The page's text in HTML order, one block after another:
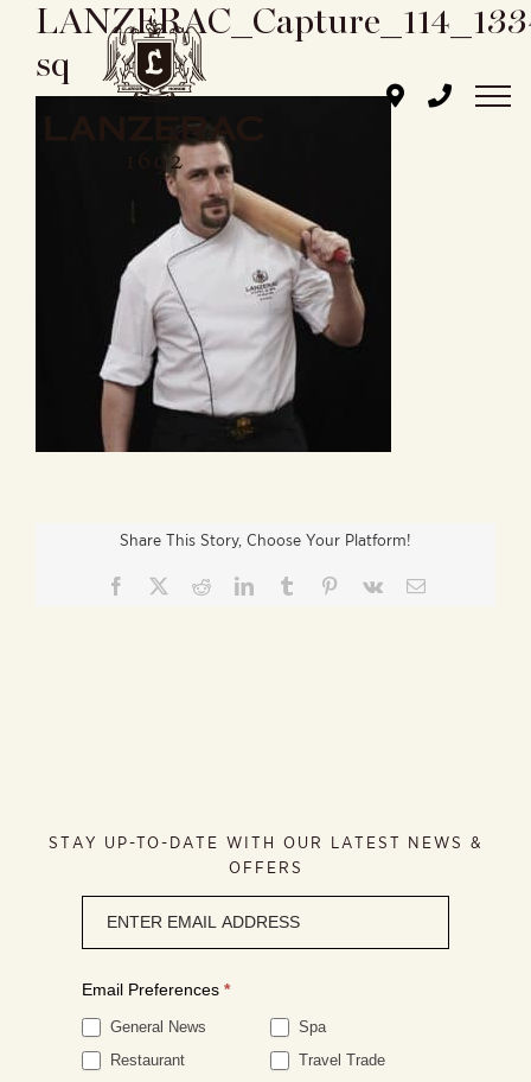
contentsq
Share This Story, Choose Your Platform!
Facebook RedditLinkedInTumblr Pinterest
Vk Email
STAY UP-TO-DATE WITH OUR LATEST NEWS &
OFFERS
signup
Email Preferences *
General News
Spa
Restaurant
Travel Trade